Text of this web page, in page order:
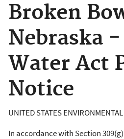
Broken
Nebraska -
Water Act
Notice
UNITED STATES
In accordance with Section